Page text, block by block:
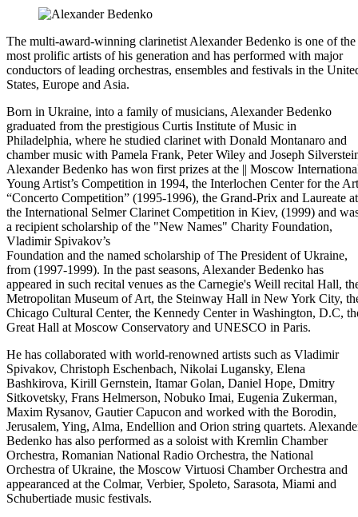
The multi-award-winning clarinetist Alexander Bedenko is one of the
most prolific artists of his generation and has performed with major
conductors of leading orchestras, ensembles and festivals in the
States, Europe and Asia.
Born in Ukraine, into a family of musicians, Alexander Bedenko
graduated from the prestigious Curtis Institute of Music in
Philadelphia, where he studied clarinet with Donald Montanaro and
chamber music with Pamela Frank, Peter Wiley and Joseph
Alexander Bedenko has won first prizes at the || Moscow
Young Artist’s Competition in 1994, the Interlochen Center for the
“Concerto Competition” (1995-1996), the Grand-Prix and Laureate at
the International Selmer Clarinet Competition in Kiev, (1999) and
a recipient scholarship of the "New Names" Charity Foundation,
Vladimir Spivakov’s
Foundation and the named scholarship of The President of Ukraine,
from (1997-1999). In the past seasons, Alexander Bedenko has
appeared in such recital venues as the Carnegie's Weill recital Hall,
Metropolitan Museum of Art, the Steinway Hall in New York City,
Chicago Cultural Center, the Kennedy Center in Washington, D.C,
Great Hall at Moscow Conservatory and UNESCO in Paris.
He has collaborated with world-renowned artists such as Vladimir
Spivakov, Christoph Eschenbach, Nikolai Lugansky, Elena
Bashkirova, Kirill Gernstein, Itamar Golan, Daniel Hope, Dmitry
Sitkovetsky, Frans Helmerson, Nobuko Imai, Eugenia Zukerman,
Maxim Rysanov, Gautier Capucon and worked with the Borodin,
Jerusalem, Ying, Alma, Endellion and Orion string quartets.
Bedenko has also performed as a soloist with Kremlin Chamber
Orchestra, Romanian National Radio Orchestra, the National
Orchestra of Ukraine, the Moscow Virtuosi Chamber Orchestra and
appearanced at the Colmar, Verbier, Spoleto, Sarasota, Miami and
Schubertiade music festivals.